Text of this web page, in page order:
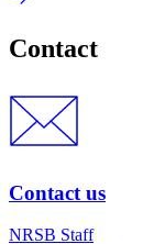
Contact
Contact us
NRSB Staff